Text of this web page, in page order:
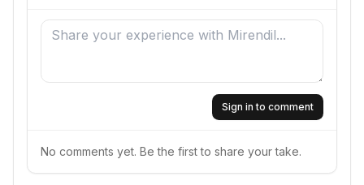
Sign in to comment
No comments yet. Be the first to share your take.